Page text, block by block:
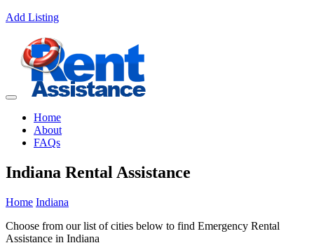
Add Listing
Home
About
FAQs
Indiana Rental Assistance
Home Indiana
Choose from our list of cities below to find Emergency Rental
Assistance in Indiana